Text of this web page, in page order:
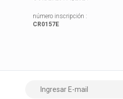
número inscripción :
CR0157E